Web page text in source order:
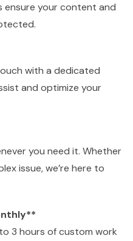
your content and
with a dedicated
and optimize your
you need it. Whether
issue, we’re here to
3 hours of custom work